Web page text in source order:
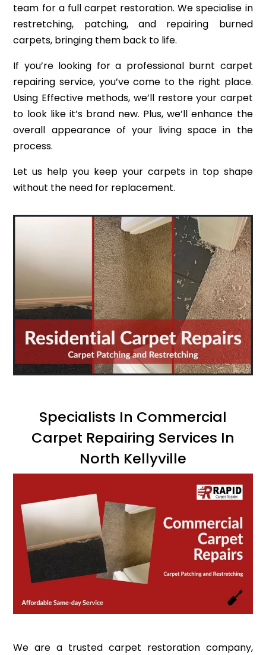
team for a full carpet restoration. We specialise in
restretching, patching, and repairing burned
carpets, bringing them back to life.
If you’re looking for a professional burnt carpet
repairing service, you’ve come to the right place.
Using Effective methods, we’ll restore your carpet
to look like it’s brand new. Plus, we’ll enhance the
overall appearance of your living space in the
process.
Let us help you keep your carpets in top shape
without the need for replacement.
Specialists In Commercial
Carpet Repairing Services In
North Kellyville
We are a trusted carpet restoration company,